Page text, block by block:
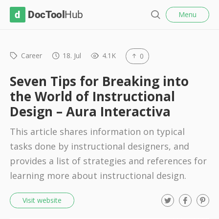
T
o
l
H
u
b
h
Menu
Career 18. Jul 4.1K 0
Seven Tips for Breaking into
the World of Instructional
Design – Aura Interactiva
This article shares information on typical
tasks done by instructional designers, and
provides a list of strategies and references for
learning more about instructional design.
Visit website T
w
F
a
P
i
l
o